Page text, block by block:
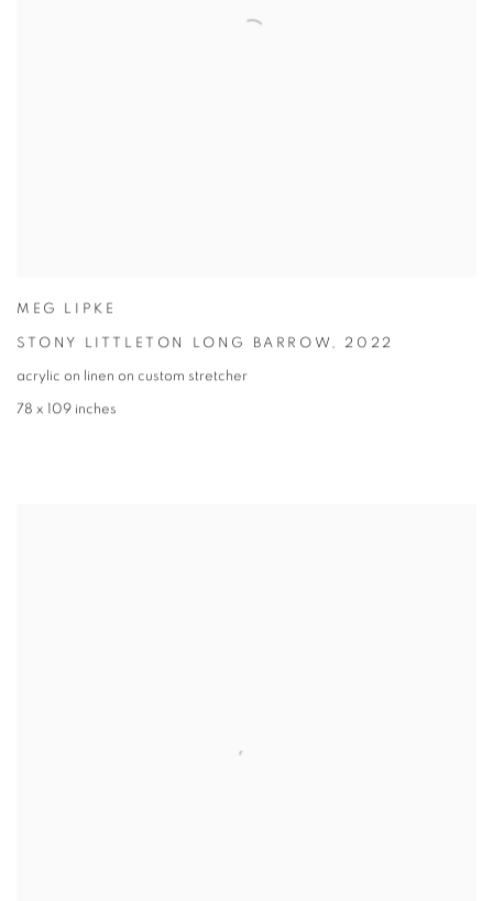
MEG LIPKE
STONY LITTLETON LONG BARROW , 2022
acrylic on linen on custom stretcher
78 x 109 inches